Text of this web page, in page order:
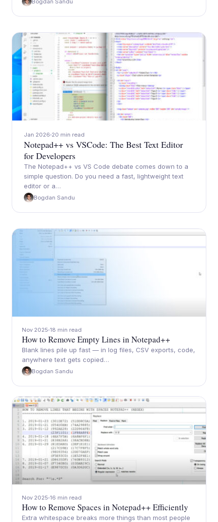
Bogdan Sandu
Jan 2026 20 min read
Notepad++ vs VSCode: The Best Text Editor
for Developers
The Notepad++ vs VS Code debate comes down to a
simple question. Do you need a fast, lightweight text
editor or a…
Bogdan Sandu
Nov 2025 18 min read
How to Remove Empty Lines in Notepad++
Blank lines pile up fast — in log files, CSV exports, code,
anywhere text gets copied…
Bogdan Sandu
Nov 2025 16 min read
How to Remove Spaces in Notepad++ Efficiently
Extra whitespace breaks more things than most people